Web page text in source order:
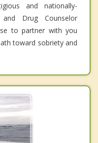
and nationally-
and Drug Counselor
to partner with you
toward sobriety and